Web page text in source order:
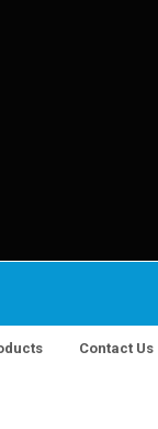
Contact Us